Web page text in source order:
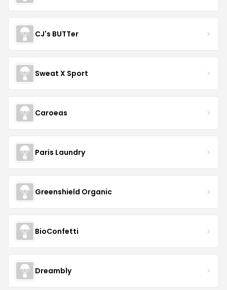
CJ's BUTTer
Sweat X Sport
Caroeas
Paris Laundry
Greenshield Organic
BioConfetti
Dreambly